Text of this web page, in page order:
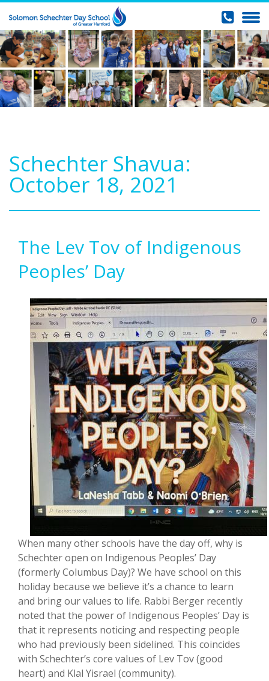
Schechter Shavua:
October 18, 2021
The Lev Tov of Indigenous
Peoples’ Day
When many other schools have the day off, why is
Schechter open on Indigenous Peoples’ Day
(formerly Columbus Day)? We have school on this
holiday because we believe it’s a chance to learn
and bring our values to life. Rabbi Berger recently
noted that the power of Indigenous Peoples’ Day is
that it represents noticing and respecting people
who had previously been sidelined. This coincides
with Schechter’s core values of Lev Tov (good
heart) and Klal Yisrael (community).